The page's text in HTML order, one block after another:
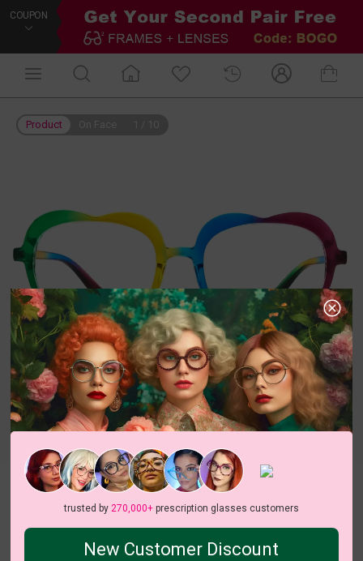
COUPON
Product
Try On
Odella View all 18 colors
trusted by 270,000+prescription glasses customers
New Customer Discount